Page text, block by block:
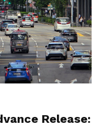
Release: